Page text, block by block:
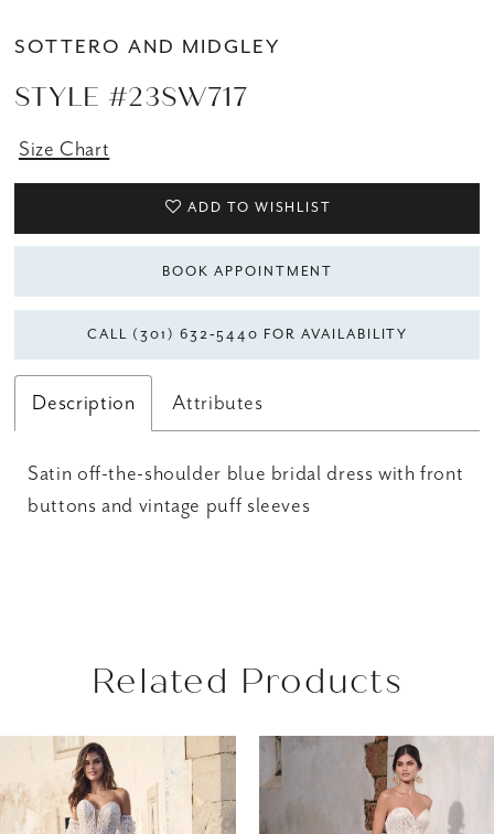
SOTTERO AND MIDGLEY
STYLE #23SW717
Size Chart
ADD TO WISHLIST
BOOK APPOINTMENT
CALL (301) 632‑5440 FOR AVAILABILITY
Description Attributes
Satin off-the-shoulder blue bridal dress with front
buttons and vintage puff sleeves
Related Products
Related
Products
Carousel
to
end
AUTOPLAY
SLIDE
SLIDE
1